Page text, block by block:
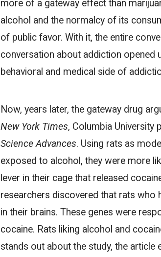
more of a gateway effect than
alcohol and the normalcy of its
of public favor. With it, the entire
conversation about addiction opened
behavioral and medical side of
Now, years later, the gateway drug
New York Times, Columbia University
Science Advances. Using rats as
exposed to alcohol, they were more
lever in their cage that released
researchers discovered that rats who
in their brains. These genes were
cocaine. Rats liking alcohol and
stands out about the study, the article